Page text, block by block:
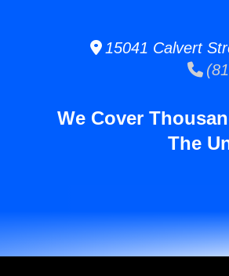
15041 Calvert
We Cover
The